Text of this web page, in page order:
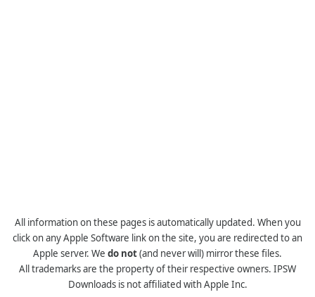
All information on these pages is automatically updated. When you
click on any Apple Software link on the site, you are redirected to an
Apple server. We do not(and never will) mirror these files.
All trademarks are the property of their respective owners. IPSW
Downloads is not affiliated with Apple Inc.